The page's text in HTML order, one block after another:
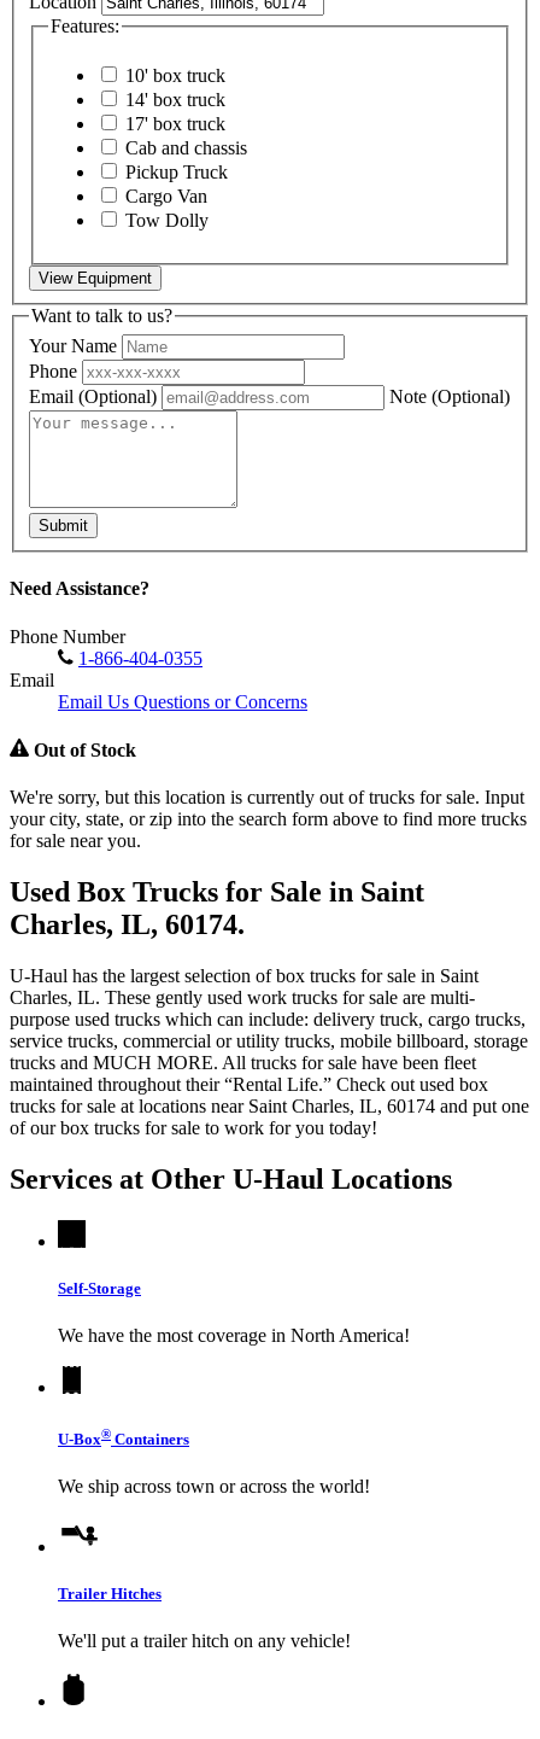
Features:
10' box truck
14' box truck
17' box truck
Cab and chassis
Pickup Truck
Cargo Van
Tow Dolly
View Equipment
Want to talk to us?
Your Name
Phone
Email (Optional) Note (Optional)
Submit
Need Assistance?
Phone Number
1-866-404-0355
Email
Email Us Questions or Concerns
Out of Stock
We're sorry, but this location is currently out of trucks for sale. Input
your city, state, or zip into the search form above to find more trucks
for sale near you.
Used Box Trucks for Sale in Saint
Charles, IL, 60174.
U-Haul has the largest selection of box trucks for sale in Saint
Charles, IL. These gently used work trucks for sale are multi-
purpose used trucks which can include: delivery truck, cargo trucks,
service trucks, commercial or utility trucks, mobile billboard, storage
trucks and MUCH MORE. All trucks for sale have been fleet
maintained throughout their “Rental Life.” Check out used box
trucks for sale at locations near Saint Charles, IL, 60174 and put one
of our box trucks for sale to work for you today!
Services at Other U-Haul Locations
Self-Storage
We have the most coverage in North America!
U-Box® Containers
We ship across town or across the world!
Trailer Hitches
We'll put a trailer hitch on any vehicle!